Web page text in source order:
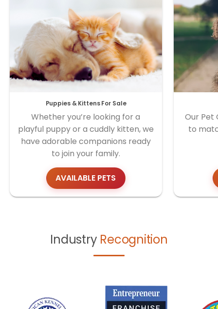
Puppies & Kittens For Sale
Whether you’re looking for a
playful puppy or a cuddly kitten, we
have adorable companions ready
to join your family.
AVAILABLE PETS
Our Pet
to
Industry Recognition